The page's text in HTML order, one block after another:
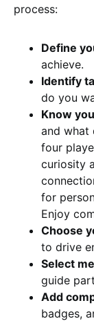
process:
Define
achieve.
Identify
do you
Know
and what
four
curiosity
for
Enjoy
Choose
to drive
Select
guide
Add
badges,